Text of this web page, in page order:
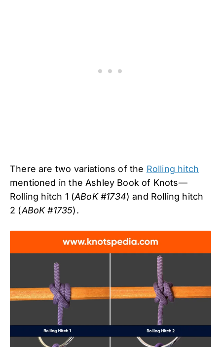
There are two variations of the Rolling hitch
mentioned in the Ashley Book of Knots—
Rolling hitch 1 (ABoK #1734) and Rolling hitch
2 (ABoK #1735).